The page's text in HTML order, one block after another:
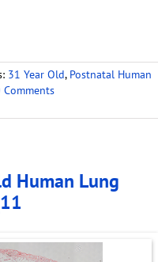
31 Year Old, Postnatal Human
Comments
Human Lung